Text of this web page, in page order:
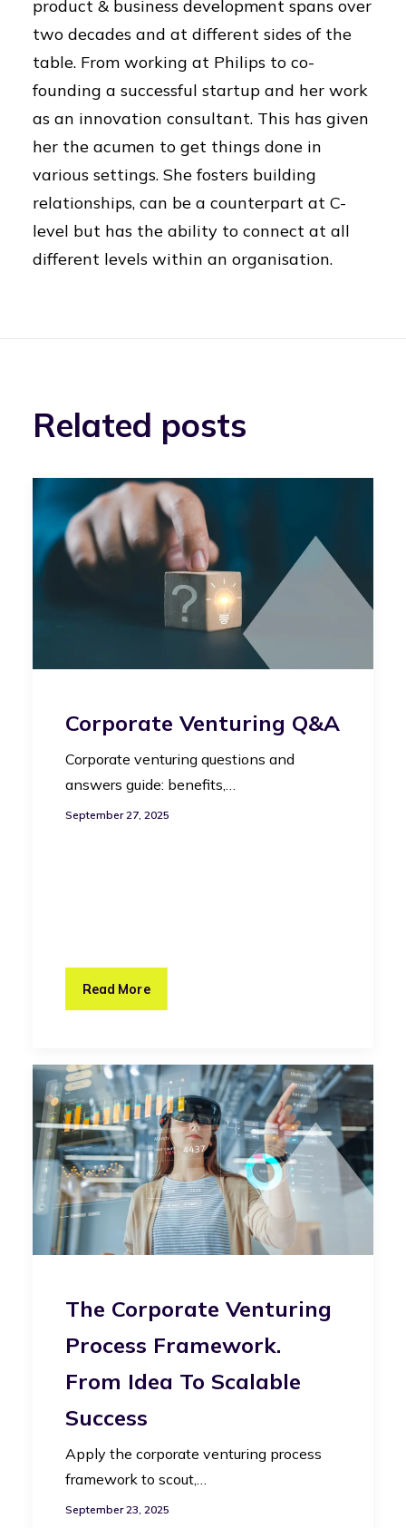
product & business development spans over
two decades and at different sides of the
table. From working at Philips to co-
founding a successful startup and her work
as an innovation consultant. This has given
her the acumen to get things done in
various settings. She fosters building
relationships, can be a counterpart at C-
level but has the ability to connect at all
different levels within an organisation.
Related posts
Corporate Venturing Q&A
Corporate venturing questions and
answers guide: benefits,…
September 27, 2025
Read More
The Corporate Venturing
Process Framework.
From Idea To Scalable
Success
Apply the corporate venturing process
framework to scout,…
September 23, 2025